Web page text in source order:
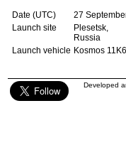
Date (UTC)
27
Launch site
Plesetsk,
Russia
Launch vehicle Kosmos
Developed